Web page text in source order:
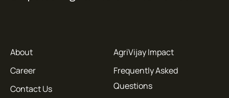
About
Career
Contact Us
AgriVijay Impact
Frequently Asked
Questions